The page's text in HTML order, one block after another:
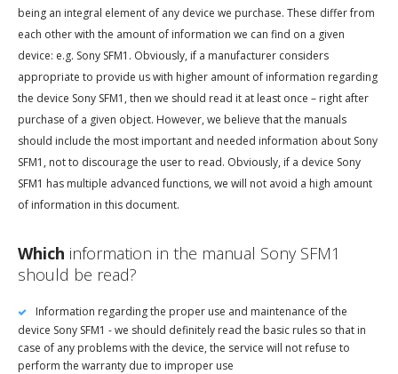
being an integral element of any device we purchase. These differ from
each other with the amount of information we can find on a given
device: e.g. Sony SFM1. Obviously, if a manufacturer considers
appropriate to provide us with higher amount of information regarding
the device Sony SFM1, then we should read it at least once – right after
purchase of a given object. However, we believe that the manuals
should include the most important and needed information about Sony
SFM1, not to discourage the user to read. Obviously, if a device Sony
SFM1 has multiple advanced functions, we will not avoid a high amount
of information in this document.
Which information in the manual Sony SFM1
should be read?
Information regarding the proper use and maintenance of the
device Sony SFM1 - we should definitely read the basic rules so that in
case of any problems with the device, the service will not refuse to
perform the warranty due to improper use